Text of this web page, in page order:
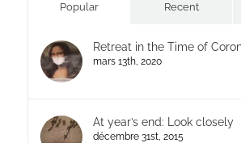
Popular Recent
Retreat in the Time of
mars 13th, 2020
At year’s end: Look closely
décembre 31st, 2015